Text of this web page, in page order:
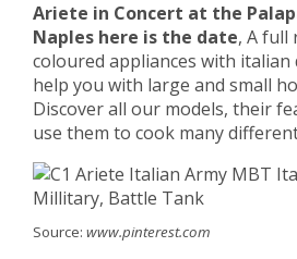
Ariete in Concert at the
Naples here is the date, A full
coloured appliances with italian
help you with large and small
Discover all our models, their
use them to cook many
Source: www.pinterest.com